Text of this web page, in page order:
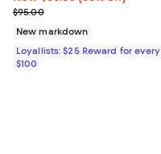
Previous price $95.00
$95.00
New markdown
Loyallists: $25 Reward for every
$100